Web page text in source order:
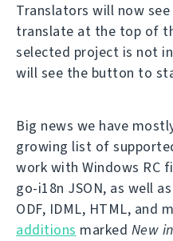
Translators will now
translate at the top of
selected project is not
will see the button to
Big news we have
growing list of
work with Windows RC
go-i18n JSON, as well
ODF, IDML, HTML, and
additions marked New